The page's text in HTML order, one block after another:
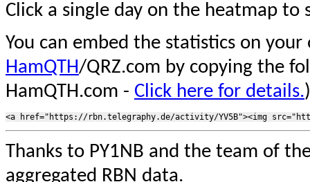
Click a single day on the heatmap to
You can embed the statistics on
HamQTH/QRZ.com by copying the
HamQTH.com - Click here for details.)
Thanks to PY1NB and the team of
aggregated RBN data.